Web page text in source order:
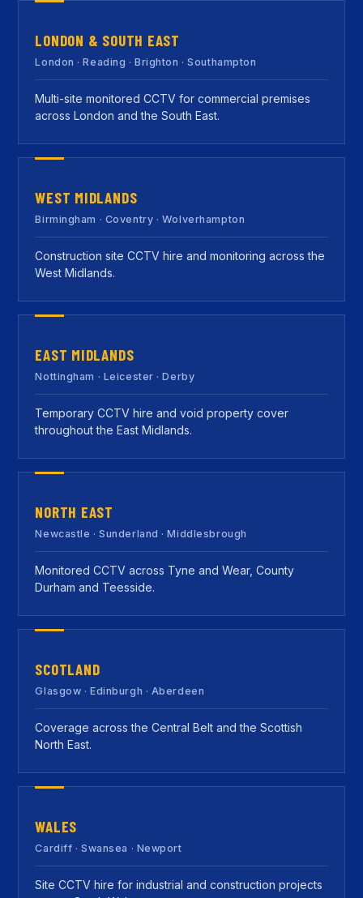
LONDON & SOUTH EAST
London · Reading · Brighton · Southampton
Multi-site monitored CCTV for commercial premises
across London and the South East.
WEST MIDLANDS
Birmingham · Coventry · Wolverhampton
Construction site CCTV hire and monitoring across the
West Midlands.
EAST MIDLANDS
Nottingham · Leicester · Derby
Temporary CCTV hire and void property cover
throughout the East Midlands.
NORTH EAST
Newcastle · Sunderland · Middlesbrough
Monitored CCTV across Tyne and Wear, County
Durham and Teesside.
SCOTLAND
Glasgow · Edinburgh · Aberdeen
Coverage across the Central Belt and the Scottish
North East.
WALES
Cardiff · Swansea · Newport
Site CCTV hire for industrial and construction projects